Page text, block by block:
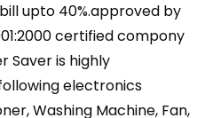
upto 40%.approved by
certified compony
Saver is highly
electronics
Washing Machine, Fan,